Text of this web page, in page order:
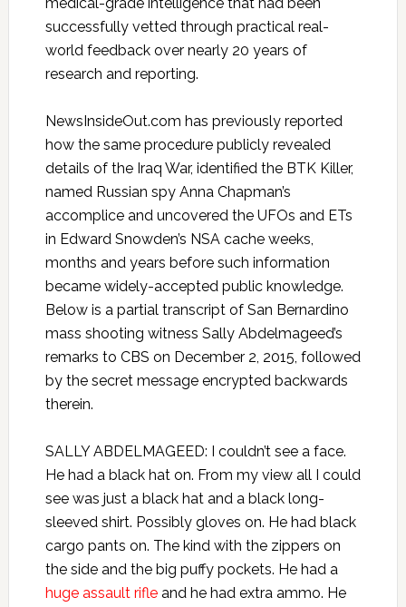
successfully vetted through practical real-
world feedback over nearly 20 years of
research and reporting.
NewsInsideOut.com has previously reported
how the same procedure publicly revealed
details of the Iraq War, identified the BTK Killer,
named Russian spy Anna Chapman’s
accomplice and uncovered the UFOs and ETs
in Edward Snowden’s NSA cache weeks,
months and years before such information
became widely-accepted public knowledge.
Below is a partial transcript of San Bernardino
mass shooting witness Sally Abdelmageed’s
remarks to CBS on December 2, 2015, followed
by the secret message encrypted backwards
therein.
SALLY ABDELMAGEED: I couldn’t see a face.
He had a black hat on. From my view all I could
see was just a black hat and a black long-
sleeved shirt. Possibly gloves on. He had black
cargo pants on. The kind with the zippers on
the side and the big puffy pockets. He had a
huge assault rifleand he had extra ammo. He